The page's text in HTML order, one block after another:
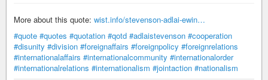
More about this quote: wist.info/stevenson-adlai-ewin…
#quote #quotes #quotation #qotd #adlaistevenson #cooperation
#disunity #division #foreignaffairs #foreignpolicy #foreignrelations
#internationalaffairs #internationalcommunity #internationalorder
#internationalrelations #internationalism #jointaction #nationalism